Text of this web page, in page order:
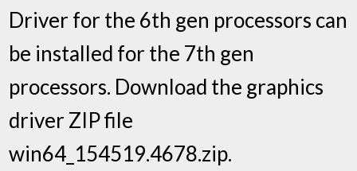
Driver for the 6th gen processors can
be installed for the 7th gen
processors. Download the graphics
driver ZIP file
win64_154519.4678.zip.